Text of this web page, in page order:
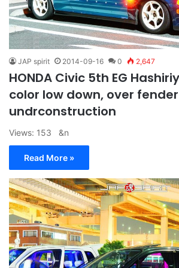
JAP spirit 2014-09-16 0 2,647
HONDA Civic 5th EG
color low down, over fender
undrconstruction
Views: 153 &n
Read More »